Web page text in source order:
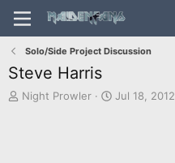
Solo/Side Project Discussion
Steve Harris
T
Night Prowler
S
Jul 18, 2012